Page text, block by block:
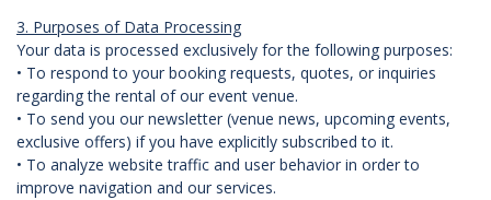
3. Purposes of Data Processing
Your data is processed exclusively for the following purposes:
• To respond to your booking requests, quotes, or inquiries
regarding the rental of our event venue.
• To send you our newsletter (venue news, upcoming events,
exclusive offers) if you have explicitly subscribed to it.
• To analyze website traffic and user behavior in order to
improve navigation and our services.